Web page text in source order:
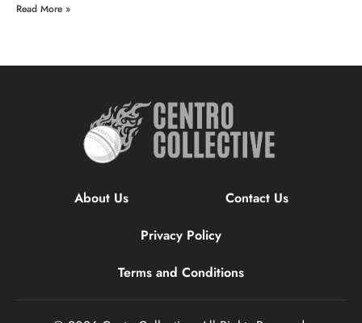
Read More »
About Us
Contact Us
Privacy Policy
Terms and Conditions